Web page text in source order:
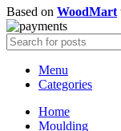
Based on WoodMart
Menu
Categories
Home
Moulding